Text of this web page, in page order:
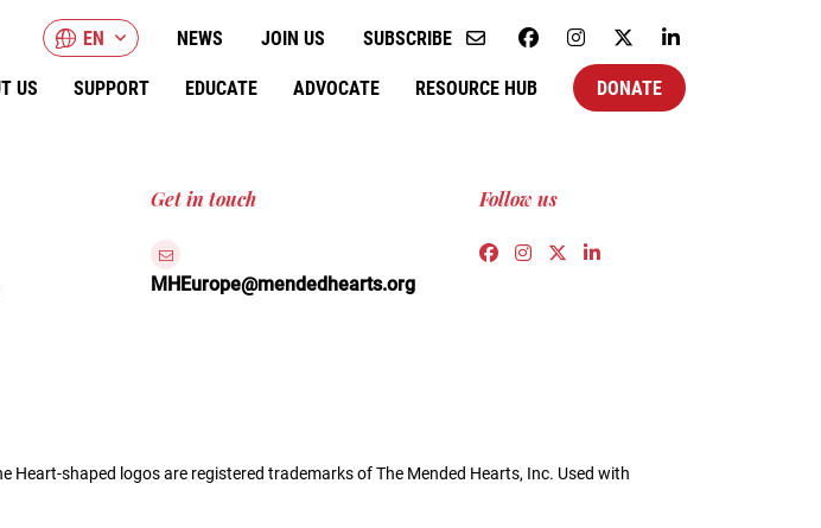
EN NEWS JOIN US SUBSCRIBE
US SUPPORT EDUCATE ADVOCATE RESOURCE HUB DONATE
Get in touch
MHEurope@mendedhearts.org
Follow us
Link to https://
Link to https://
Link to https://
Link to https://
shaped logos are registered trademarks of The Mended Hearts, Inc. Used with